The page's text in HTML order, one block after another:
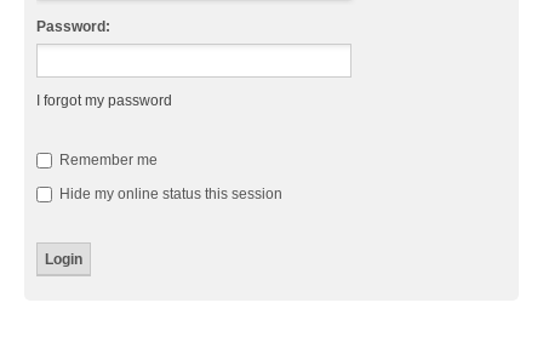
Password:
I forgot my password
Remember me
Hide my online status this session